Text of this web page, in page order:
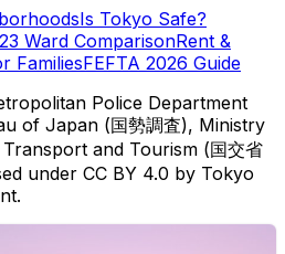
Is Tokyo Safe?
23 Ward ComparisonRent &
FamiliesFEFTA 2026 Guide
Police Department
of Japan (国勢調査), Ministry
and Tourism (国交省
under CC BY 4.0 by Tokyo